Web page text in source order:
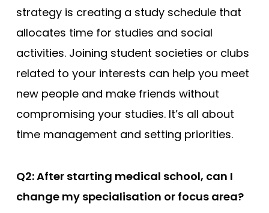
strategy is creating a study schedule that
allocates time for studies and social
activities. Joining student societies or clubs
related to your interests can help you meet
new people and make friends without
compromising your studies. It’s all about
time management and setting priorities.
Q2: After starting medical school, can I
change my specialisation or focus area?